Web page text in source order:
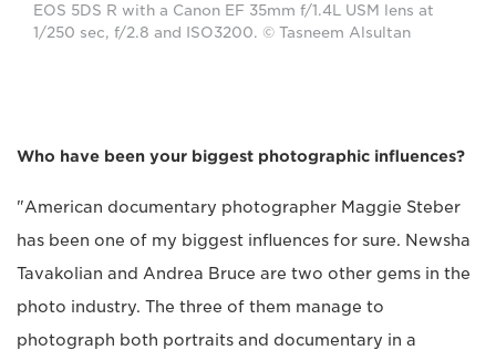
EOS 5DS R with a Canon EF 35mm f/1.4L USM lens at
1/250 sec, f/2.8 and ISO3200. © Tasneem Alsultan
Who have been your biggest photographic influences?
"American documentary photographer Maggie Steber
has been one of my biggest influences for sure. Newsha
Tavakolian and Andrea Bruce are two other gems in the
photo industry. The three of them manage to
photograph both portraits and documentary in a